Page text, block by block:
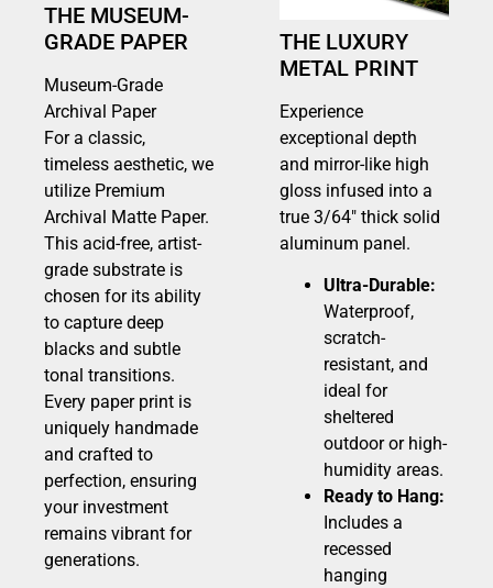
THE MUSEUM-
GRADE PAPER
Museum-Grade
Archival Paper
For a classic,
timeless aesthetic, we
utilize Premium
Archival Matte Paper.
This acid-free, artist-
grade substrate is
chosen for its ability
to capture deep
blacks and subtle
tonal transitions.
Every paper print is
uniquely handmade
and crafted to
perfection, ensuring
your investment
remains vibrant for
generations.
THE LUXURY
METAL PRINT
Experience
exceptional depth
and mirror-like high
gloss infused into a
true 3/64″ thick solid
aluminum panel.
Ultra-Durable:
Waterproof,
scratch-
resistant, and
ideal for
sheltered
outdoor or high-
humidity areas.
Ready to Hang:
Includes a
recessed
hanging